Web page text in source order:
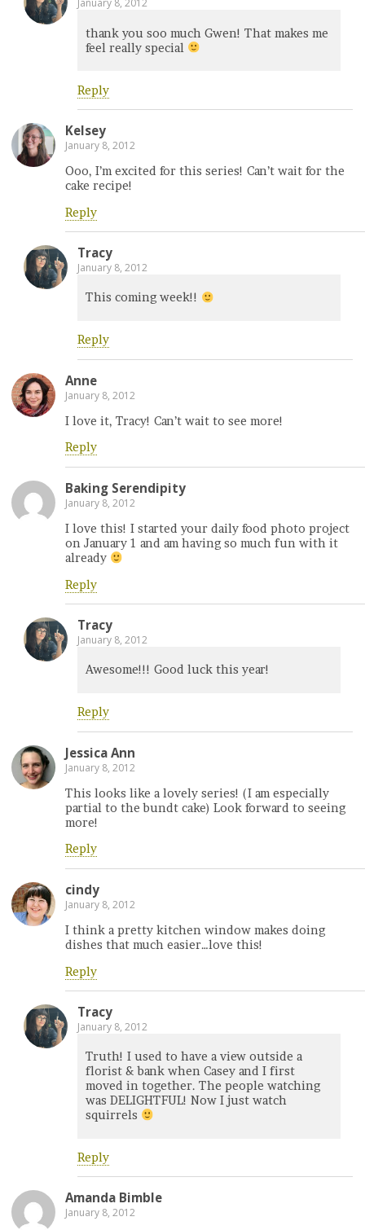
January 8, 2012
thank you soo much Gwen! That makes me
feel really special
Reply
Kelsey
January 8, 2012
Ooo, I’m excited for this series! Can’t wait for the
cake recipe!
Reply
Tracy
January 8, 2012
This coming week!!
Reply
Anne
January 8, 2012
I love it, Tracy! Can’t wait to see more!
Reply
Baking Serendipity
January 8, 2012
I love this! I started your daily food photo project
on January 1 and am having so much fun with it
already
Reply
Tracy
January 8, 2012
Awesome!!! Good luck this year!
Reply
Jessica Ann
January 8, 2012
This looks like a lovely series! (I am especially
partial to the bundt cake) Look forward to seeing
more!
Reply
cindy
January 8, 2012
I think a pretty kitchen window makes doing
dishes that much easier…love this!
Reply
Tracy
January 8, 2012
Truth! I used to have a view outside a
florist & bank when Casey and I first
moved in together. The people watching
was DELIGHTFUL! Now I just watch
squirrels
Reply
Amanda Bimble
January 8, 2012